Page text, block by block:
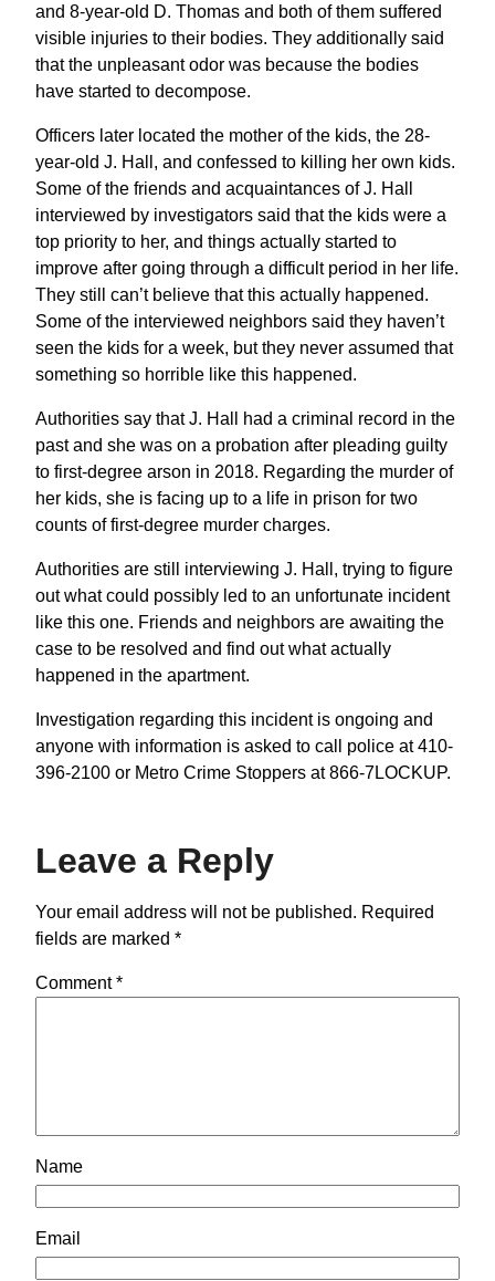
and 8-year-old D. Thomas and both of them suffered
visible injuries to their bodies. They additionally said
that the unpleasant odor was because the bodies
have started to decompose.
Officers later located the mother of the kids, the 28-
year-old J. Hall, and confessed to killing her own kids.
Some of the friends and acquaintances of J. Hall
interviewed by investigators said that the kids were a
top priority to her, and things actually started to
improve after going through a difficult period in her life.
They still can’t believe that this actually happened.
Some of the interviewed neighbors said they haven’t
seen the kids for a week, but they never assumed that
something so horrible like this happened.
Authorities say that J. Hall had a criminal record in the
past and she was on a probation after pleading guilty
to first-degree arson in 2018. Regarding the murder of
her kids, she is facing up to a life in prison for two
counts of first-degree murder charges.
Authorities are still interviewing J. Hall, trying to figure
out what could possibly led to an unfortunate incident
like this one. Friends and neighbors are awaiting the
case to be resolved and find out what actually
happened in the apartment.
Investigation regarding this incident is ongoing and
anyone with information is asked to call police at 410-
396-2100 or Metro Crime Stoppers at 866-7LOCKUP.
Leave a Reply
Your email address will not be published. Required
fields are marked *
Comment*
Name
Email